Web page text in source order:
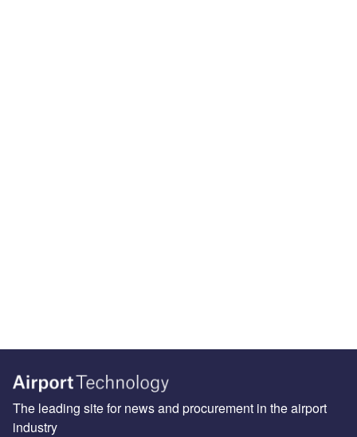
The leading site for news and procurement in the airport
industry